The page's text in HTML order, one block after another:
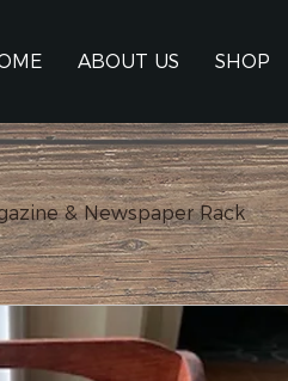
ABOUT US SHOP
& Newspaper Rack